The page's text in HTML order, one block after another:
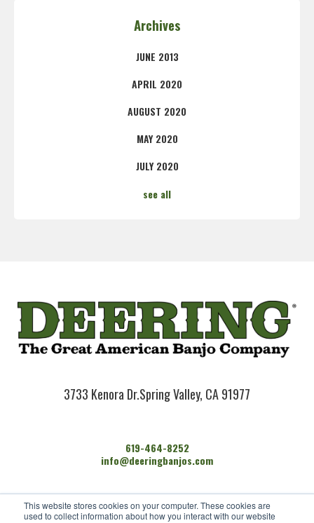
This website stores cookies on your computer. These cookies are
used to collect information about how you interact with our website
Archives
JUNE 2013
APRIL 2020
AUGUST 2020
MAY 2020
JULY 2020
see all
3733 Kenora Dr.Spring Valley, CA 91977
619-464-8252
info@deeringbanjos.com
HOME
BANJOS